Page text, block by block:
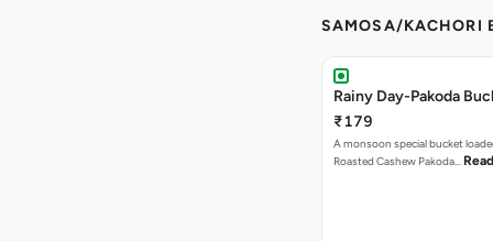
SAMOSA/KACHORI
Rainy Day-Pakoda
₹179
A monsoon special bucket
Roasted Cashew Pakoda…